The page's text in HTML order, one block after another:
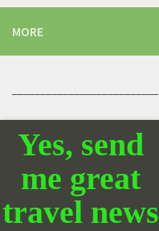
MORE
Yes, send
me great
travel news